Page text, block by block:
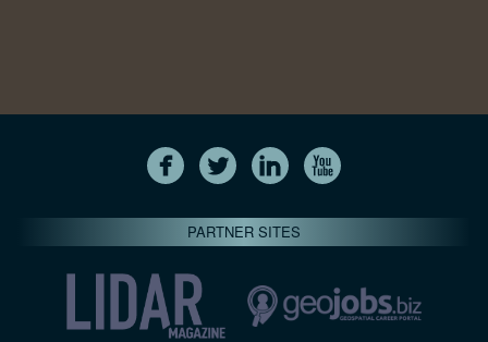
PARTNER SITES